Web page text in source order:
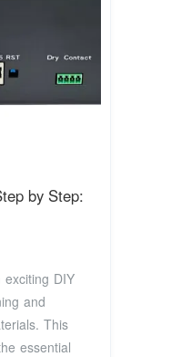
by Step:
DIY
and
This
essential